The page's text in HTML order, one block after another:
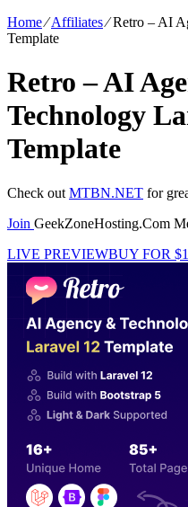
Home⁄Affiliates⁄Retro – AI
Template
Retro – AI
Technology
Template
Check out MTBN.NET for
Join GeekZoneHosting.Com
LIVE PREVIEWBUY FOR